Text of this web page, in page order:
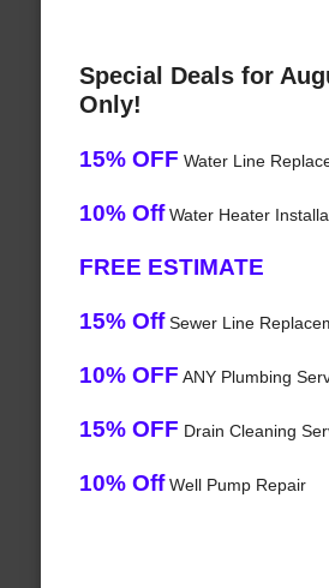
Special Deals for
Only!
15% OFF Water Line
10% OffWater Heater
FREE ESTIMATE
15% OffSewer Line
10% OFF ANY Plumbing
15% OFF Drain Cleaning
10% OffWell Pump Repair